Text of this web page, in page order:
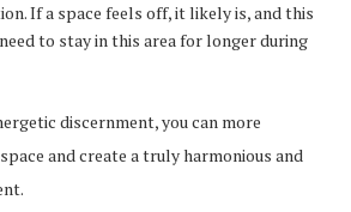
If a space feels off, it likely is, and this
to stay in this area for longer during
discernment, you can more
and create a truly harmonious and